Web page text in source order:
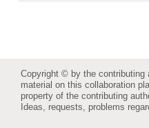
Copyright © by the contributing
material on this collaboration
property of the contributing
Ideas, requests, problems